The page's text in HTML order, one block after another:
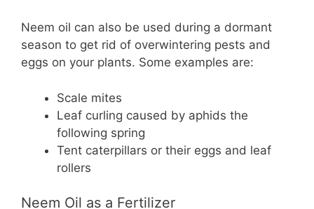
Neem oil can also be used during a dormant
season to get rid of overwintering pests and
eggs on your plants. Some examples are:
Scale mites
Leaf curling caused by aphids the
following spring
Tent caterpillars or their eggs and leaf
rollers
Neem Oil as a Fertilizer